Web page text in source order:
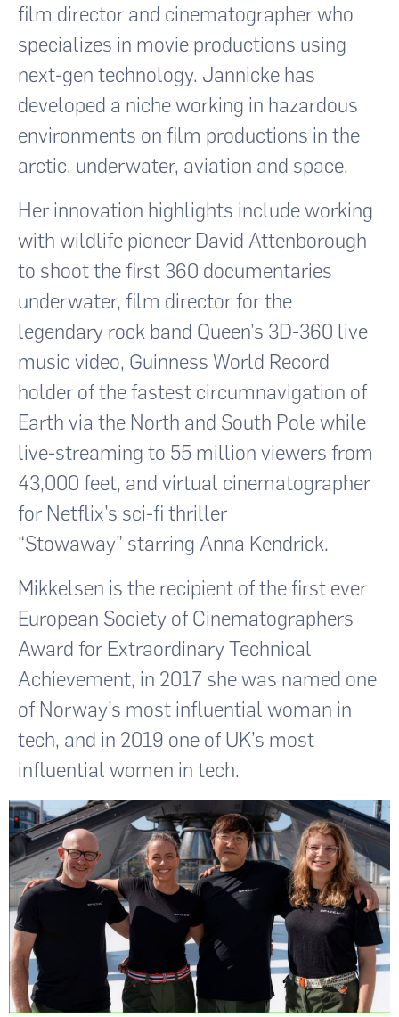
film director and cinematographer who
specializes in movie productions using
next-gen technology. Jannicke has
developed a niche working in hazardous
environments on film productions in the
arctic, underwater, aviation and space.
Her innovation highlights include working
with wildlife pioneer David Attenborough
to shoot the first 360 documentaries
underwater, film director for the
legendary rock band Queen’s 3D-360 live
music video, Guinness World Record
holder of the fastest circumnavigation of
Earth via the North and South Pole while
live-streaming to 55 million viewers from
43,000 feet, and virtual cinematographer
for Netflix’s sci-fi thriller
“Stowaway” starring Anna Kendrick.
Mikkelsen is the recipient of the first ever
European Society of Cinematographers
Award for Extraordinary Technical
Achievement, in 2017 she was named one
of Norway’s most influential woman in
tech, and in 2019 one of UK’s most
influential women in tech.